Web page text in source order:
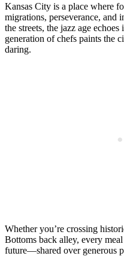
Kansas City is a place where
migrations, perseverance, and
the streets, the jazz age
generation of chefs paints the
daring.
Whether you’re crossing
Bottoms back alley, every
future—shared over generous